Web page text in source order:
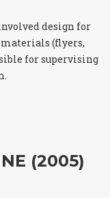
design for
(flyers,
for supervising
(2005)